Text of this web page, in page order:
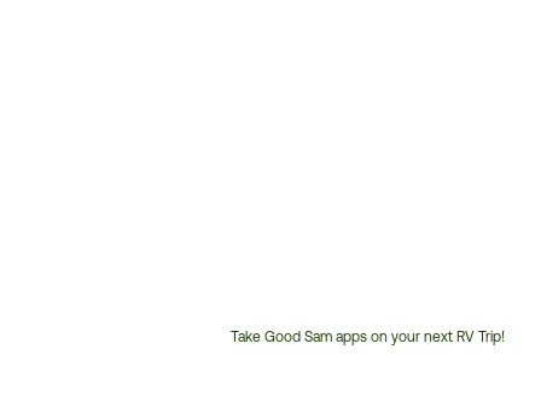
Take Good Sam apps on your next RV Trip!